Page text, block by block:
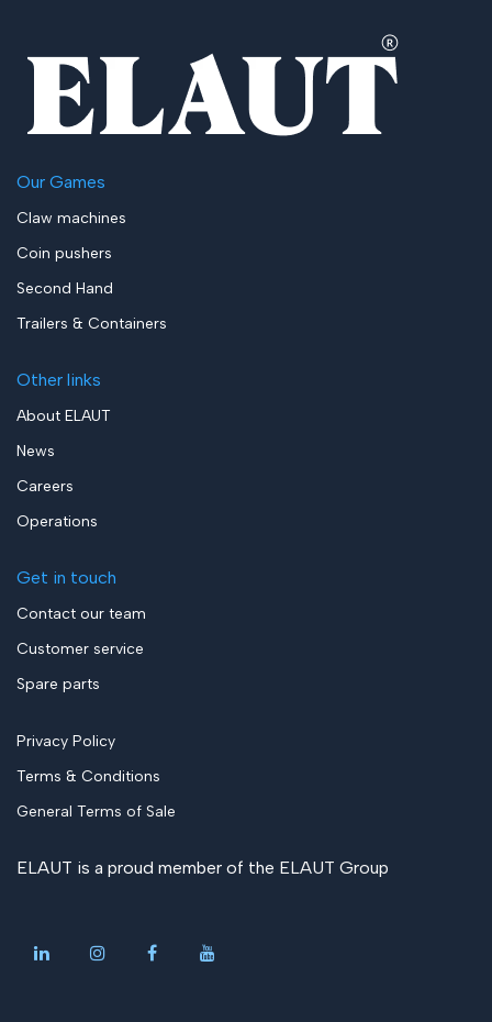
Our Games
Claw machines
Coin pushers
Second Hand
Trailers & Containers
Other links
About ELAUT
News
Careers
Operations
Get in touch
Contact our team
Customer service
Spare parts
Privacy Policy
Terms & Conditions
General Terms of Sale
ELAUT is a proud member of the ELAUT Group